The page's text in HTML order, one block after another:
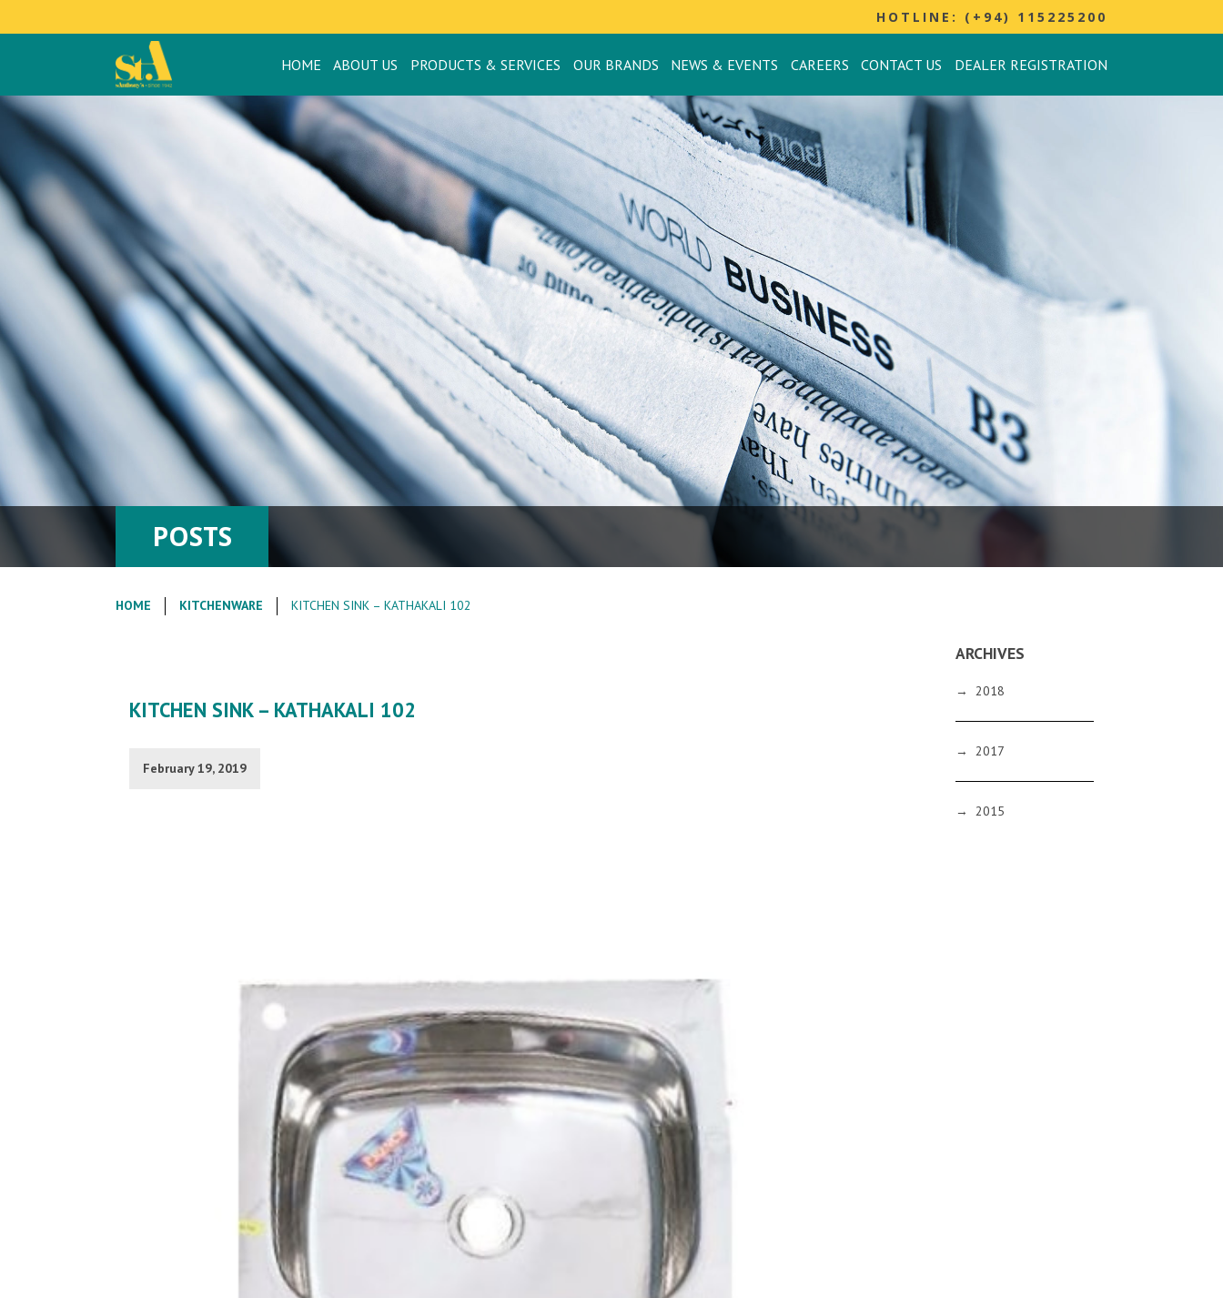
HOTLINE: (+94) 115225200
HOME ABOUT US PRODUCTS & SERVICES OUR BRANDS NEWS & EVENTS CAREERS CONTACT US DEALER REGISTRATION
POSTS
HOME KITCHENWARE KITCHEN SINK – KATHAKALI 102
KITCHEN SINK – KATHAKALI 102
February 19, 2019
ARCHIVES
→2018
→2017
→2015